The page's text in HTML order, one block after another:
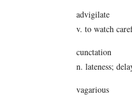
advigilate
v. to watch
cunctation
n. lateness;
vagarious